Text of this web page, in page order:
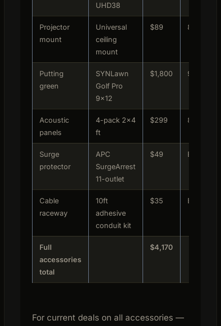
UHD38
Projector
mount
Universal
ceiling
mount
$89 8.9/10
Putting
green
SYNLawn
Golf Pro
9×12
$1,800 9.1/10
Acoustic
panels
4-pack 2×4
ft
$299 8.7/10
Surge
protector
APC
SurgeArrest
11-outlet
$49 Essential
Cable
raceway
10ft
adhesive
conduit kit
$35 Essential
Full
accessories
total
$4,170
For current deals on all accessories —